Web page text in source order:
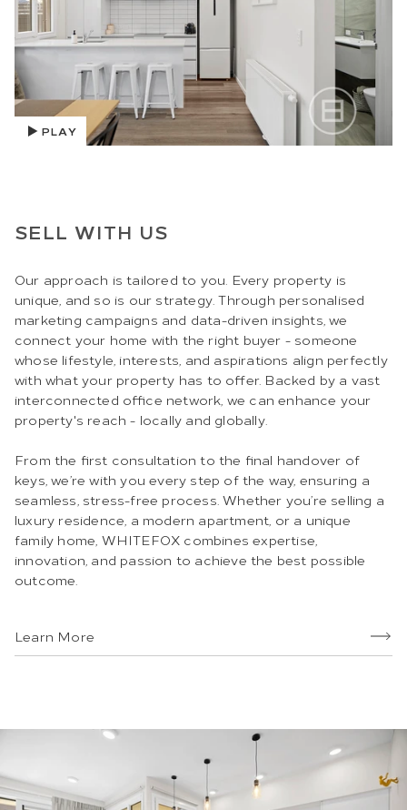
PLAY
SELL WITH US
Our approach is tailored to you. Every property is
unique, and so is our strategy. Through personalised
marketing campaigns and data-driven insights, we
connect your home with the right buyer - someone
whose lifestyle, interests, and aspirations align perfectly
with what your property has to offer. Backed by a vast
interconnected office network, we can enhance your
property's reach - locally and globally.
From the first consultation to the final handover of
keys, we’re with you every step of the way, ensuring a
seamless, stress-free process. Whether you’re selling a
luxury residence, a modern apartment, or a unique
family home, WHITEFOX combines expertise,
innovation, and passion to achieve the best possible
outcome.
Learn More